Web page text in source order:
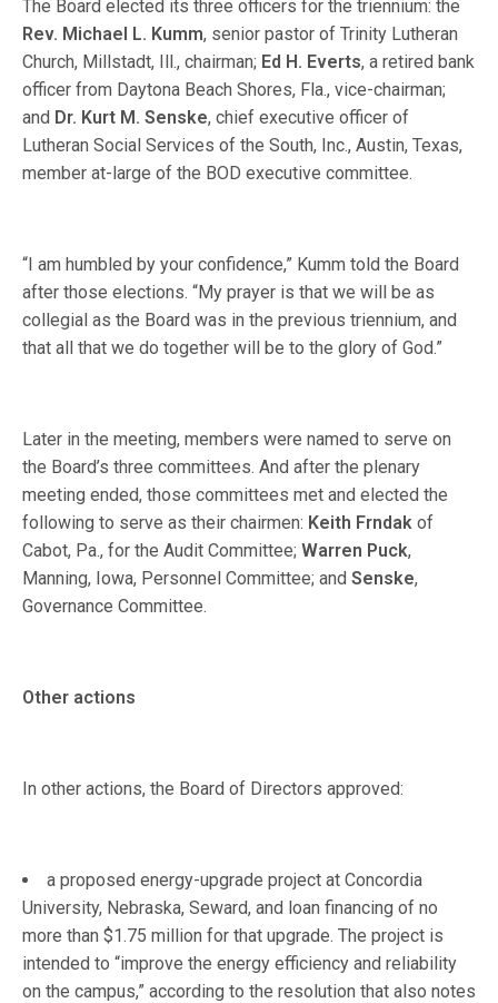
The Board elected its three officers for the triennium: the
Rev. Michael L. Kumm, senior pastor of Trinity Lutheran
Church, Millstadt, Ill., chairman; Ed H. Everts, a retired bank
officer from Daytona Beach Shores, Fla., vice-chairman;
and Dr. Kurt M. Senske, chief executive officer of
Lutheran Social Services of the South, Inc., Austin, Texas,
member at-large of the BOD executive committee.
“I am humbled by your confidence,” Kumm told the Board
after those elections. “My prayer is that we will be as
collegial as the Board was in the previous triennium, and
that all that we do together will be to the glory of God.”
Later in the meeting, members were named to serve on
the Board’s three committees. And after the plenary
meeting ended, those committees met and elected the
following to serve as their chairmen: Keith Frndak of
Cabot, Pa., for the Audit Committee;Warren Puck,
Manning, Iowa, Personnel Committee; andSenske,
Governance Committee.
Other actions
In other actions, the Board of Directors approved:
a proposed energy-upgrade project at Concordia
University, Nebraska, Seward, and loan financing of no
more than $1.75 million for that upgrade. The project is
intended to “improve the energy efficiency and reliability
on the campus,” according to the resolution that also notes